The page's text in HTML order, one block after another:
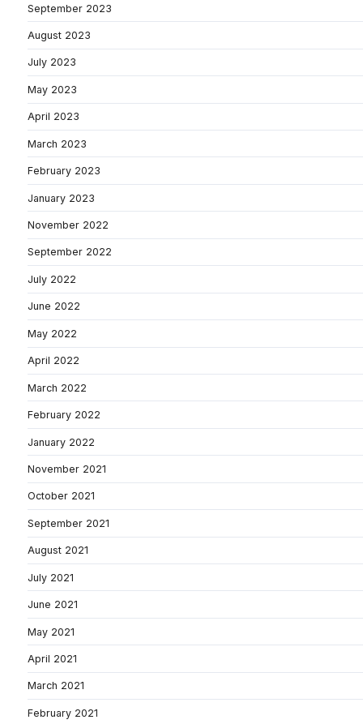
September 2023
August 2023
July 2023
May 2023
April 2023
March 2023
February 2023
January 2023
November 2022
September 2022
July 2022
June 2022
May 2022
April 2022
March 2022
February 2022
January 2022
November 2021
October 2021
September 2021
August 2021
July 2021
June 2021
May 2021
April 2021
March 2021
February 2021